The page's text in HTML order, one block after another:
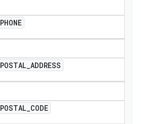
PHONE
POSTAL_ADDRESS
POSTAL_CODE